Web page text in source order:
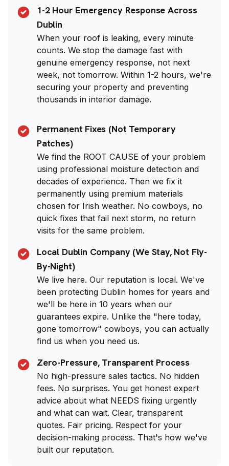
1-2 Hour Emergency Response Across
Dublin
When your roof is leaking, every minute
counts. We stop the damage fast with
genuine emergency response, not next
week, not tomorrow. Within 1-2 hours, we're
securing your property and preventing
thousands in interior damage.
Permanent Fixes (Not Temporary
Patches)
We find the ROOT CAUSE of your problem
using professional moisture detection and
decades of experience. Then we fix it
permanently using premium materials
chosen for Irish weather. No cowboys, no
quick fixes that fail next storm, no return
visits for the same problem.
Local Dublin Company (We Stay, Not Fly-
By-Night)
We live here. Our reputation is local. We've
been protecting Dublin homes for years and
we'll be here in 10 years when our
guarantees expire. Unlike the "here today,
gone tomorrow" cowboys, you can actually
find us when you need us.
Zero-Pressure, Transparent Process
No high-pressure sales tactics. No hidden
fees. No surprises. You get honest expert
advice about what NEEDS fixing urgently
and what can wait. Clear, transparent
quotes. Fair pricing. Respect for your
decision-making process. That's how we've
built our reputation.